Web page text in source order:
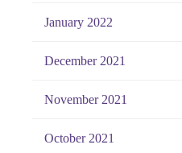
January 2022
December 2021
November 2021
October 2021